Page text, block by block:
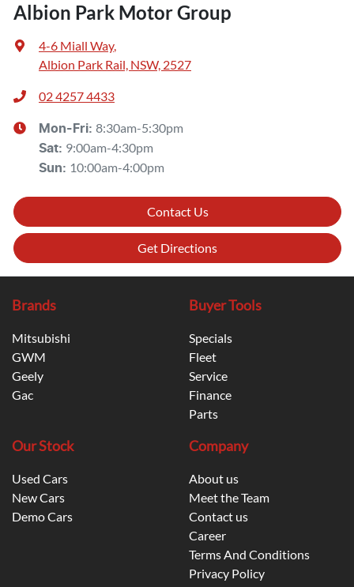
Albion Park Motor Group
4-6 Miall Way,
Albion Park Rail, NSW, 2527
02 4257 4433
Mon-Fri: 8:30am-5:30pm
Sat: 9:00am-4:30pm
Sun: 10:00am-4:00pm
Contact Us
Get Directions
Brands
Mitsubishi
GWM
Geely
Gac
Buyer Tools
Specials
Fleet
Service
Finance
Parts
Our Stock
Used Cars
New Cars
Demo Cars
Company
About us
Meet the Team
Contact us
Career
Terms And Conditions
Privacy Policy